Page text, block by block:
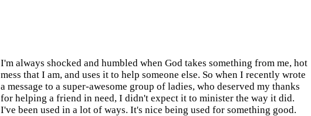
I'm always shocked and humbled when God takes something from me, hot
mess that I am, and uses it to help someone else. So when I recently wrote
a message to a super-awesome group of ladies, who deserved my thanks
for helping a friend in need, I didn't expect it to minister the way it did.
I've been used in a lot of ways. It's nice being used for something good.